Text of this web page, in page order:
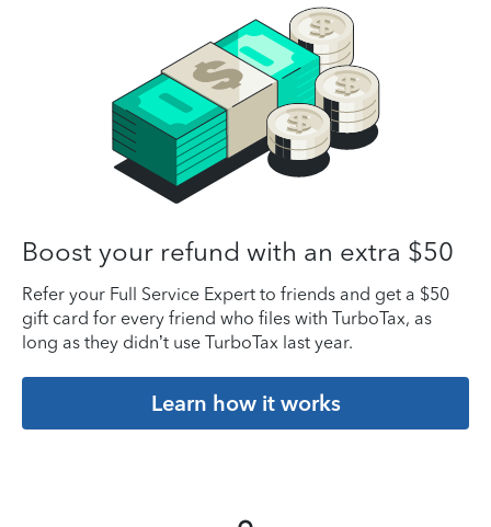
Boost your refund with an extra $50
Refer your Full Service Expert to friends and get a $50
gift card for every friend who files with TurboTax, as
long as they didn’t use TurboTax last year.
Learn how it works